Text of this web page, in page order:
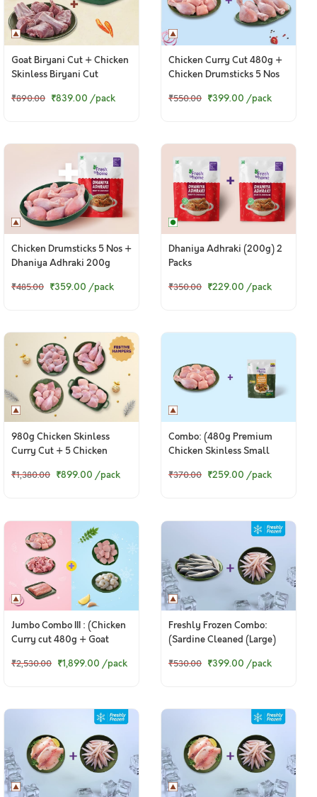
Goat Biryani Cut + Chicken
Skinless Biryani Cut
₹890.00 ₹839.00 /pack
Chicken Curry Cut 480g +
Chicken Drumsticks 5 Nos
₹550.00 ₹399.00 /pack
Chicken Drumsticks 5 Nos +
Dhaniya Adhraki 200g
₹485.00 ₹359.00 /pack
Dhaniya Adhraki (200g) 2
Packs
₹350.00 ₹229.00 /pack
980g Chicken Skinless
Curry Cut + 5 Chicken
Skinless Biryani Cut +
₹1,380.00 ₹899.00 /pack
Combo: (480g Premium
Chicken Skinless Small
Pepper Chicken Masala)
₹370.00 ₹259.00 /pack
Jumbo Combo III : (Chicken
Curry cut 480g + Goat
Fillet 250g + Frozen Seer
200g)
₹2,530.00 ₹1,899.00 /pack
Freshly Frozen Combo:
(Sardine Cleaned (Large)
Cleaned 200g)
₹530.00 ₹399.00 /pack